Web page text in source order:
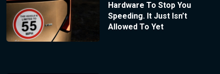
Hardware To Stop You
Speeding. It Just Isn’t
Allowed To Yet